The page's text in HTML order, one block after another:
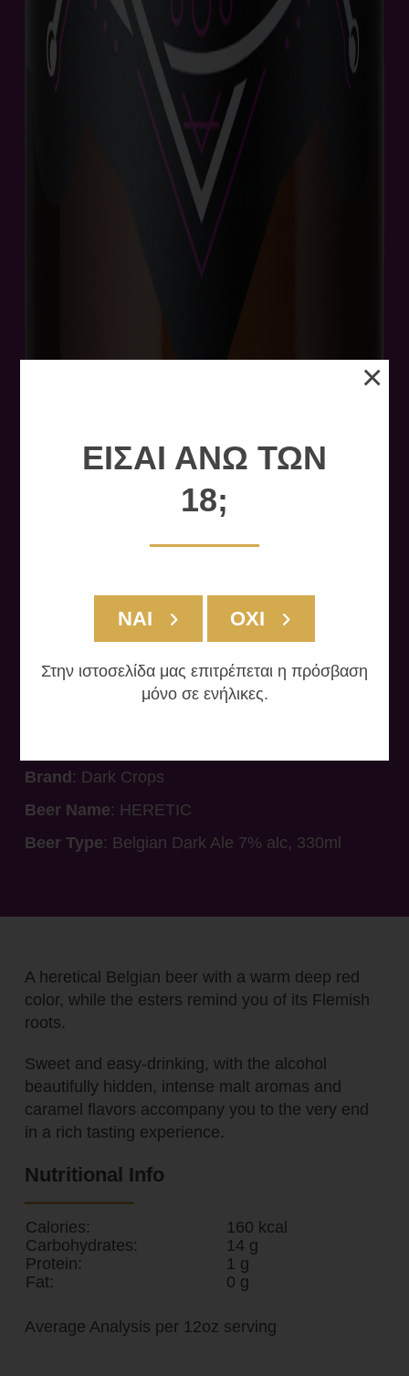
HERETIC
Brand: Dark Crops
Beer Name: HERETIC
Beer Type: Belgian Dark Ale 7% alc, 330ml
A heretical Belgian beer with a warm deep red
color, while the esters remind you of its Flemish
roots.
Sweet and easy-drinking, with the alcohol
beautifully hidden, intense malt aromas and
caramel flavors accompany you to the very end
in a rich tasting experience.
Nutritional Info
Calories:
160 kcal
Carbohydrates:
14 g
Protein:
1 g
Fat:
0 g
Average Analysis per 12oz serving
ΕΙΣΑΙ ΑΝΩ ΤΩΝ
18;
ΝΑΙ ΟΧΙ
Στην ιστοσελίδα μας επιτρέπεται η πρόσβαση
μόνο σε ενήλικες.